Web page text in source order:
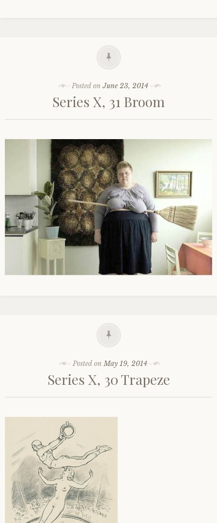
Posted onJune 23, 2014
Series X, 31 Broom
Posted onMay 19, 2014
Series X, 30 Trapeze